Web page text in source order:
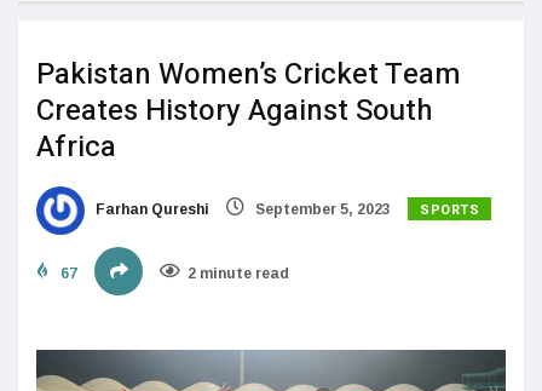
Pakistan Women’s Cricket Team
Creates History Against South
Africa
Farhan Qureshi September 5, 2023 SPORTS
67 2 minute read